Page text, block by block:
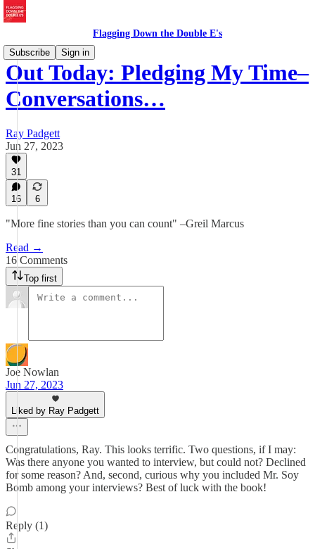
Flagging Down the Double E's
Subscribe
Sign in
Out Today: Pledging My Time–
Conversations…
Ray Padgett
Jun 27, 2023
31
16 6
"More fine stories than you can count" –Greil Marcus
Read →
16 Comments
Top first
Joe Nowlan
Jun 27, 2023
Liked by Ray Padgett
Congratulations, Ray. This looks terrific. Two questions, if I may:
Was there anyone you wanted to interview, but could not? Declined
for some reason? And, second, curious why you included Mr. Soy
Bomb among your interviews? Best of luck with the book!
Reply (1)